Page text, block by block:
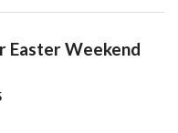
Easter Weekend